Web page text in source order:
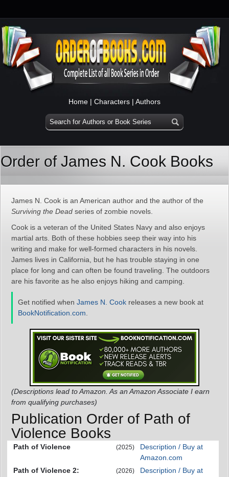
Home | Characters | Authors
Order of James N. Cook Books
James N. Cook is an American author and the author of the
Surviving the Dead series of zombie novels.
Cook is a veteran of the United States Navy and also enjoys
martial arts. Both of these hobbies seep their way into his
writing and make for well-formed characters in his novels.
James lives in California, but he has trouble staying in one
place for long and can often be found traveling. The outdoors
are his favorite as he also enjoys hiking and camping.
Get notified when James N. Cook releases a new book at
BookNotification.com
(Descriptions lead to Amazon. As an Amazon Associate I earn
from qualifying purchases)
Publication Order of Path of
Violence Books
Path of Violence (2025)
Description / Buy at
Amazon.com
Path of Violence 2:
(2026)
Description / Buy at